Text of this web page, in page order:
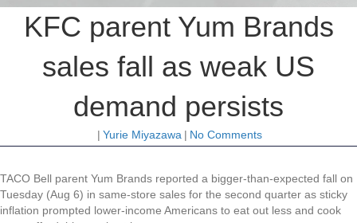
KFC parent Yum Brands
sales fall as weak US
demand persists
| Yurie Miyazawa | No Comments
TACO Bell parent Yum Brands reported a bigger-than-expected fall on
Tuesday (Aug 6) in same-store sales for the second quarter as sticky
inflation prompted lower-income Americans to eat out less and cook